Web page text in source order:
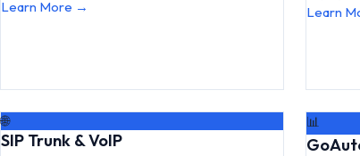
Learn More → Learn
🌐
SIP Trunk & VoIP
📊